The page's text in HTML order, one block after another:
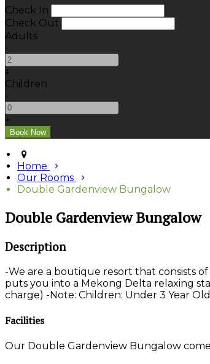
Check In
Check Out
Adults
-
+
Children
-
+
Home
Our Rooms
Double Gardenview Bungalow
Double Gardenview Bungalow
Description
-We are a boutique resort that consists
puts you into a Mekong Delta relaxing
charge) -Note: Children: Under 3 Year
Facilities
Our Double Gardenview Bungalow